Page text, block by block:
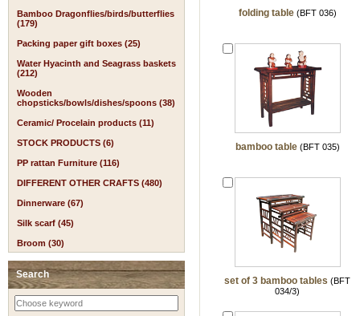
Bamboo Dragonflies/birds/butterflies
(179)
Packing paper gift boxes (25)
Water Hyacinth and Seagrass baskets
(212)
Wooden
chopsticks/bowls/dishes/spoons (38)
Ceramic/ Procelain products (11)
STOCK PRODUCTS (6)
PP rattan Furniture (116)
DIFFERENT OTHER CRAFTS (480)
Dinnerware (67)
Silk scarf (45)
Broom (30)
Search
folding table(BFT 036)
bamboo table(BFT 035)
set of 3 bamboo tables (BFT
034/3)